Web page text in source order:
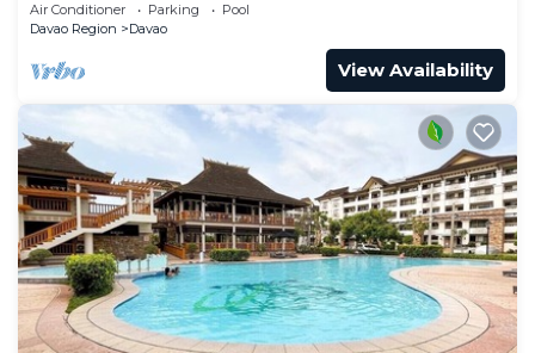
Air Conditioner Parking
Pool
Davao Region
Davao
View Availability